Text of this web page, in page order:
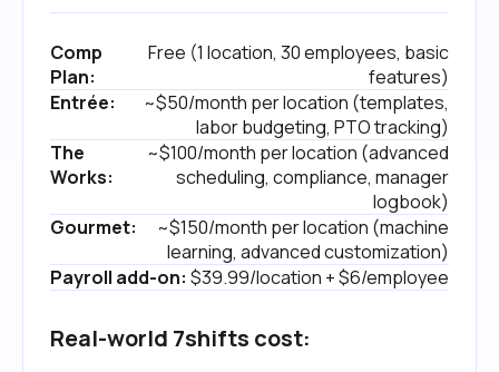
Comp
Plan:
Free (1 location, 30 employees, basic
features)
Entrée:
~$50/month per location (templates,
labor budgeting, PTO tracking)
The
Works:
~$100/month per location (advanced
scheduling, compliance, manager
logbook)
Gourmet:
~$150/month per location (machine
learning, advanced customization)
Payroll add-on: $39.99/location + $6/employee
Real-world 7shifts cost: